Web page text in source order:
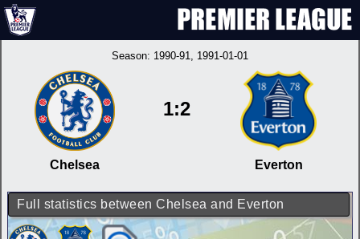
Season: 1990-91, 1991-01-01
Chelsea
1:2
Everton
Full statistics between Chelsea and Everton